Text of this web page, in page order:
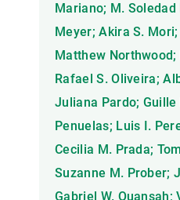
Mariano; M.
Meyer; Akira S.
Matthew Northwood;
Rafael S. Oliveira;
Juliana Pardo;
Penuelas; Luis I.
Cecilia M. Prada;
Suzanne M. Prober;
Gabriel W. Quansah;